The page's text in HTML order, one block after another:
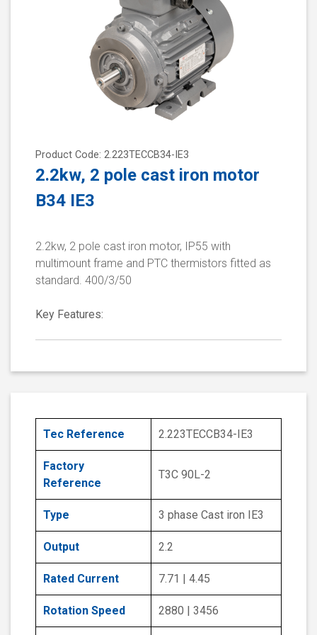
Product Code: 2.223TECCB34-IE3
2.2kw, 2 pole cast iron motor
B34 IE3
2.2kw, 2 pole cast iron motor, IP55 with
multimount frame and PTC thermistors fitted as
standard. 400/3/50
Key Features:
Tec Reference 2.223TECCB34-IE3
Factory
Reference
T3C 90L-2
Type 3 phase Cast iron IE3
Output 2.2
Rated Current 7.71 | 4.45
Rotation Speed 2880 | 3456